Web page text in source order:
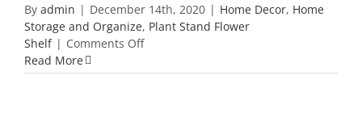
By admin | December 14th, 2020 | Home Decor, Home
Storage and Organize, Plant Stand Flower
Shelf | Comments Offon
Home
Read More